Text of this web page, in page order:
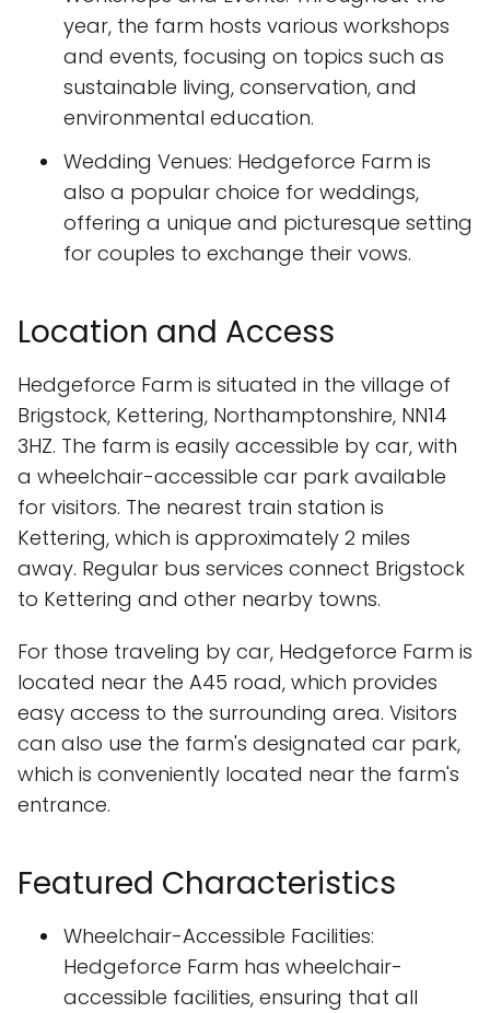
year, the farm hosts various workshops
and events, focusing on topics such as
sustainable living, conservation, and
environmental education.
Wedding Venues: Hedgeforce Farm is
also a popular choice for weddings,
offering a unique and picturesque setting
for couples to exchange their vows.
Location and Access
Hedgeforce Farm is situated in the village of
Brigstock, Kettering, Northamptonshire, NN14
3HZ. The farm is easily accessible by car, with
a wheelchair-accessible car park available
for visitors. The nearest train station is
Kettering, which is approximately 2 miles
away. Regular bus services connect Brigstock
to Kettering and other nearby towns.
For those traveling by car, Hedgeforce Farm is
located near the A45 road, which provides
easy access to the surrounding area. Visitors
can also use the farm's designated car park,
which is conveniently located near the farm's
entrance.
Featured Characteristics
Wheelchair-Accessible Facilities:
Hedgeforce Farm has wheelchair-
accessible facilities, ensuring that all